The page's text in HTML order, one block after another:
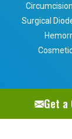
Surgical
Get a